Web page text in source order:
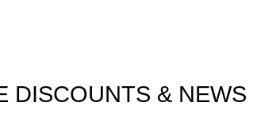
DISCOUNTS & NEWS